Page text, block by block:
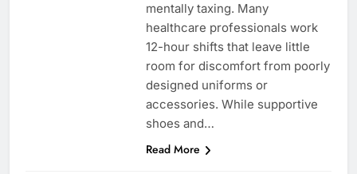
mentally taxing. Many
healthcare professionals work
12-hour shifts that leave little
room for discomfort from poorly
designed uniforms or
accessories. While supportive
shoes and…
Read More